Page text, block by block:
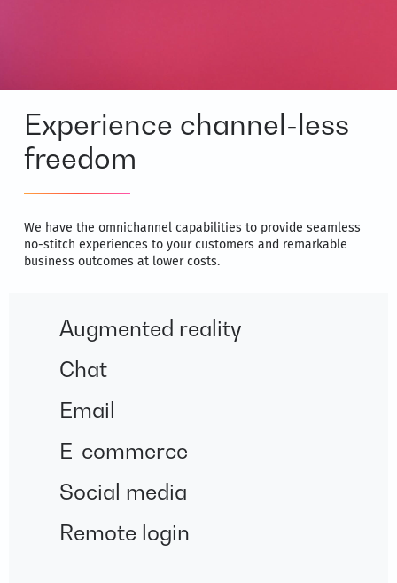
Experience channel-less
freedom
We have the omnichannel capabilities to provide seamless
no-stitch experiences to your customers and remarkable
business outcomes at lower costs.
Augmented reality
Chat
Email
E-commerce
Social media
Remote login